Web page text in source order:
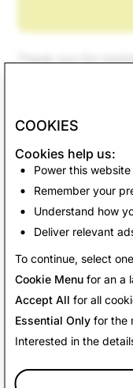
Thank you for
COOKIES
Cookies help us:
Power this
Remember your
Understand how
Deliver relevant
To continue, select
Cookie Menufor an a
Accept All for all
Essential Onlyfor the
Interested in the